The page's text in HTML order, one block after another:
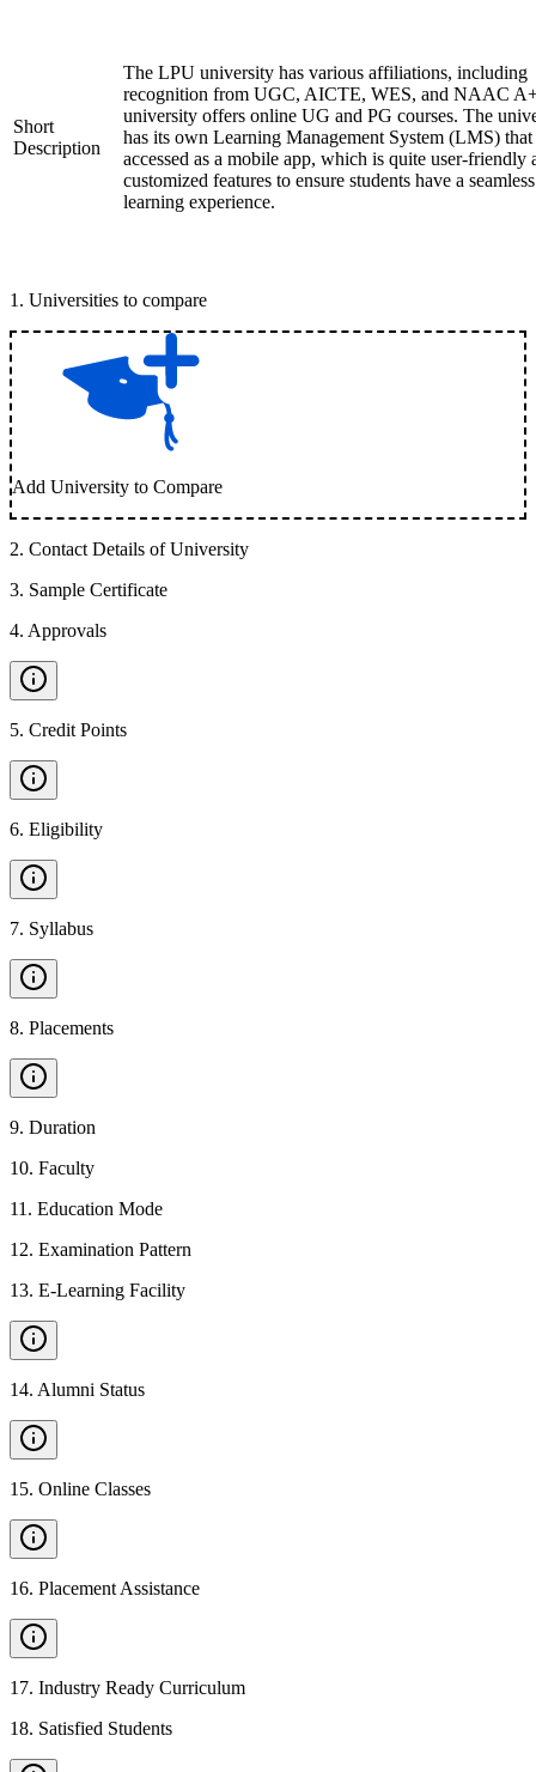
Short
Description
The LPU university has various affiliations, including
recognition from UGC, AICTE, WES, and NAAC
university offers online UG and PG courses. The
has its own Learning Management System (LMS) that
accessed as a mobile app, which is quite user-friendly
customized features to ensure students have a seamless
learning experience.
1 . Universities to compare
Add University to Compare
2. Contact Details of University
3. Sample Certificate
4. Approvals
5. Credit Points
6. Eligibility
7. Syllabus
8. Placements
9. Duration
10. Faculty
11 . Education Mode
12. Examination Pattern
13. E-Learning Facility
14. Alumni Status
15. Online Classes
16. Placement Assistance
17. Industry Ready Curriculum
18. Satisfied Students